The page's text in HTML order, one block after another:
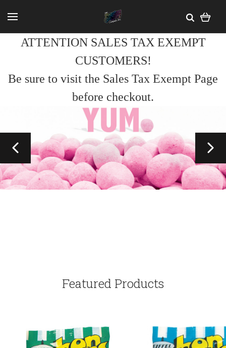
ATTENTION SALES TAX EXEMPT
CUSTOMERS!
Be sure to visit the Sales Tax Exempt Page
before checkout.
Featured Products